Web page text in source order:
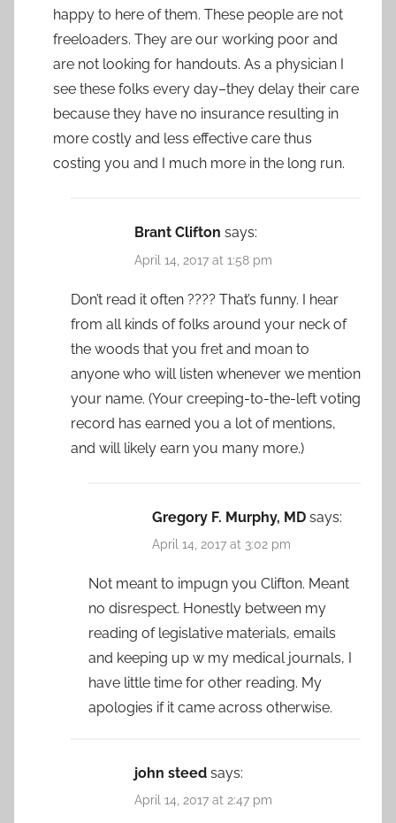
happy to here of them. These people are not
freeloaders. They are our working poor and
are not looking for handouts. As a physician I
see these folks every day–they delay their care
because they have no insurance resulting in
more costly and less effective care thus
costing you and I much more in the long run.
Brant Clifton says:
April 14, 2017 at 1:58 pm
Don’t read it often ???? That’s funny. I hear
from all kinds of folks around your neck of
the woods that you fret and moan to
anyone who will listen whenever we mention
your name. (Your creeping-to-the-left voting
record has earned you a lot of mentions,
and will likely earn you many more.)
Gregory F. Murphy, MD says:
April 14, 2017 at 3:02 pm
Not meant to impugn you Clifton. Meant
no disrespect. Honestly between my
reading of legislative materials, emails
and keeping up w my medical journals, I
have little time for other reading. My
apologies if it came across otherwise.
john steed says:
April 14, 2017 at 2:47 pm